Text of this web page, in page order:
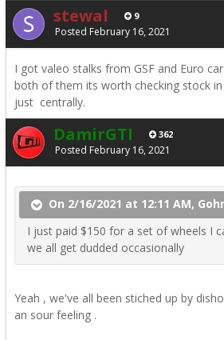
stewal 9
Posted February 16, 2021
I got valeo stalks from GSF and Euro
both of them its worth checking stock
just centrally.
DamirGTI 362
Posted February 16, 2021
On 2/16/2021 at 12:11 AM,
I just paid $150 for a set of wheels I
we all get dudded occasionally
Yeah , we've all been stiched up by
an sour feeling .